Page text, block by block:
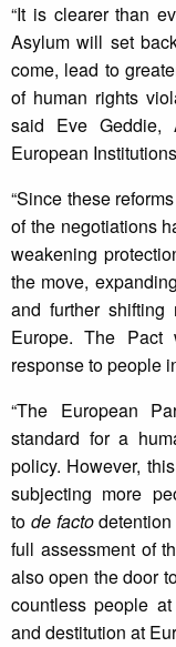
“It is clearer than
Asylum will set
come, lead to
of human rights
said Eve Geddie,
European
“Since these
of the negotiations
weakening
the move,
and further shifting
Europe. The Pact
response to people
“The European
standard for a
policy. However,
subjecting more
to de factodetention
full assessment of
also open the door
countless people
and destitution at